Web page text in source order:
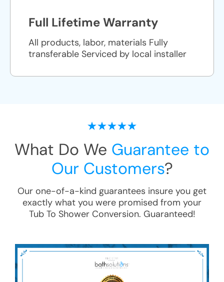
Full Lifetime Warranty
All products, labor, materials Fully
transferable Serviced by local installer
What Do We Guarantee to
Our Customers?
Our one-of-a-kind guarantees insure you get
exactly what you were promised from your
Tub To Shower Conversion. Guaranteed!